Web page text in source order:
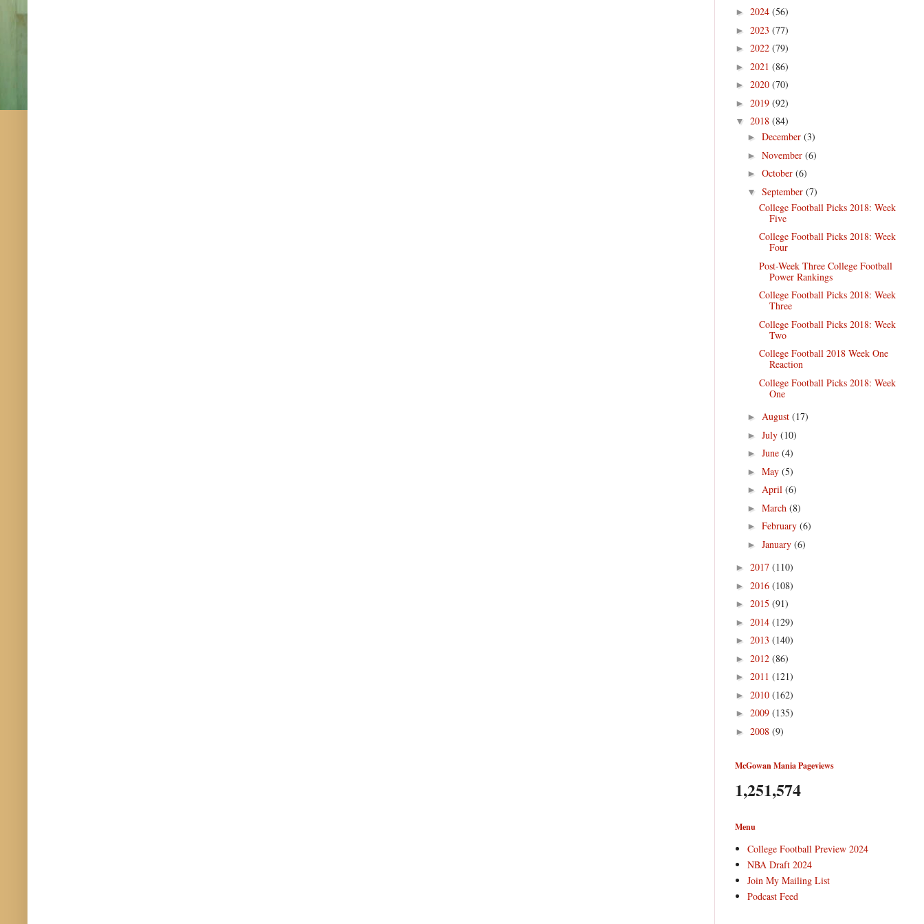
► 2024 (56)
► 2023 (77)
► 2022 (79)
► 2021 (86)
► 2020 (70)
► 2019 (92)
▼ 2018 (84)
► December (3)
► November (6)
► October (6)
▼ September (7)
College Football Picks 2018: Week
Five
College Football Picks 2018: Week
Four
Post-Week Three College Football
Power Rankings
College Football Picks 2018: Week
Three
College Football Picks 2018: Week
Two
College Football 2018 Week One
Reaction
College Football Picks 2018: Week
One
► August (17)
► July (10)
► June (4)
► May (5)
► April (6)
► March (8)
► February (6)
► January (6)
► 2017 (110)
► 2016 (108)
► 2015 (91)
► 2014 (129)
► 2013 (140)
► 2012 (86)
► 2011 (121)
► 2010 (162)
► 2009 (135)
► 2008 (9)
McGowan Mania Pageviews
1,251,574
Menu
College Football Preview 2024
NBA Draft 2024
Join My Mailing List
Podcast Feed